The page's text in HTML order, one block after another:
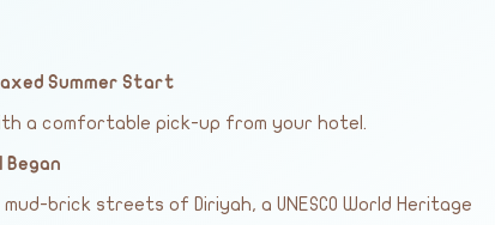
Summer Start
a comfortable pick-up from your hotel.
Began
brick streets of Diriyah, a UNESCO World Heritage